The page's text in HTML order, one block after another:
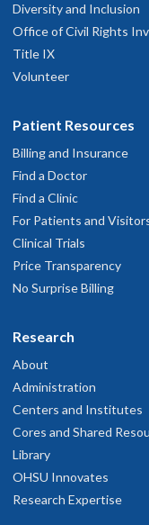
Diversity and Inclusion
Office of Civil Rights
Title IX
Volunteer
Patient Resources
Billing and Insurance
Find a Doctor
Find a Clinic
For Patients and
Clinical Trials
Price Transparency
No Surprise Billing
Research
About
Administration
Centers and Institutes
Cores and Shared
Library
OHSU Innovates
Research Expertise